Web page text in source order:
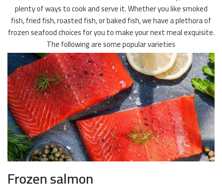
plenty of ways to cook and serve it. Whether you like smoked
fish, fried fish, roasted fish, or baked fish, we have a plethora of
frozen seafood choices for you to make your next meal exquisite.
The following are some popular varieties
Frozen salmon